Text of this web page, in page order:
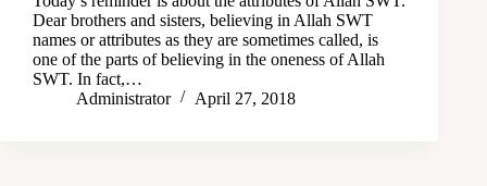
Dear brothers and sisters, believing in Allah SWT
names or attributes as they are sometimes called, is
one of the parts of believing in the oneness of Allah
SWT. In fact,…
Administrator
April 27, 2018